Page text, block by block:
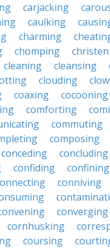
carjacking
caulking
charming
chomping
cleaning cleansing
clouding
coaxing cocooning
comforting
commuting
composing
conceding concluding
confiding confining
conniving
converging
cornhusking
coursing